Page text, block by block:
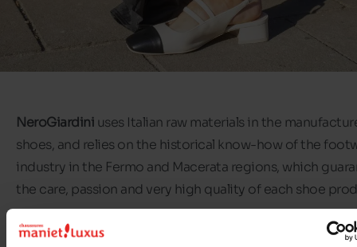
NeroGiardini uses Italian raw materials in the
shoes, and relies on the historical know-how of the
industry in the Fermo and Macerata regions, which
the care, passion and very high quality of each shoe
NeroGiardini shoes
are certified by the tricolour flag